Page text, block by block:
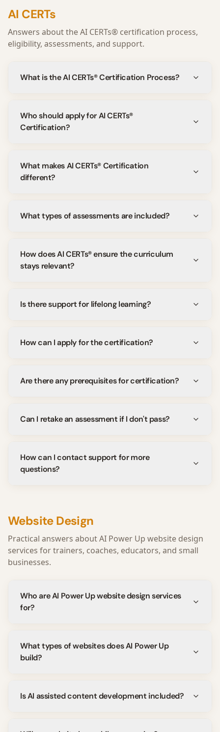
AI CERTs
Answers about the AI CERTs® certification process,
eligibility, assessments, and support.
What is the AI CERTs® Certification Process?
Who should apply for AI CERTs®
Certification?
What makes AI CERTs® Certification
different?
What types of assessments are included?
How does AI CERTs® ensure the curriculum
stays relevant?
Is there support for lifelong learning?
How can I apply for the certification?
Are there any prerequisites for certification?
Can I retake an assessment if I don't pass?
How can I contact support for more
questions?
Website Design
Practical answers about AI Power Up website design
services for trainers, coaches, educators, and small
businesses.
Who are AI Power Up website design services
for?
What types of websites does AI Power Up
build?
Is AI assisted content development included?